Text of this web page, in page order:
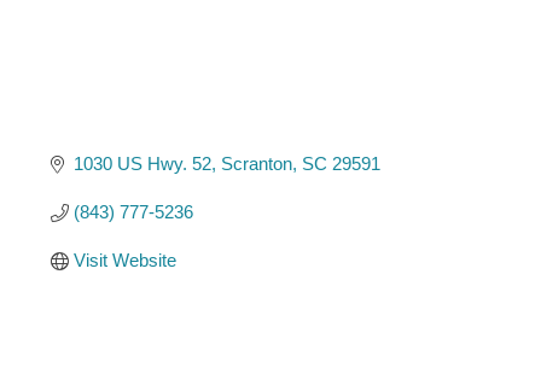
1030 US Hwy. 52 Scranton SC 29591
(843) 777-5236
Visit Website